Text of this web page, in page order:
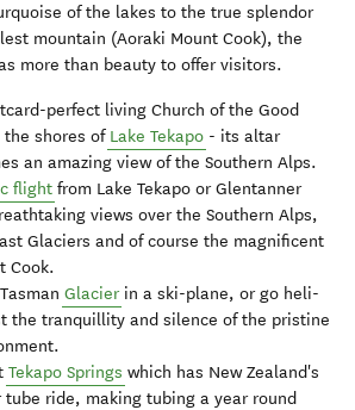
of the lakes to the true splendor
mountain (Aoraki Mount Cook), the
more than beauty to offer visitors.
perfect living Church of the Good
the shores of Lake Tekapo - its altar
an amazing view of the Southern Alps.
flight from Lake Tekapo or Glentanner
views over the Southern Alps,
Glaciers and of course the magnificent
Cook.
Glacierin a ski-plane, or go heli-
the tranquillity and silence of the pristine
Tekapo Springs which has New Zealand's
tube ride, making tubing a year round